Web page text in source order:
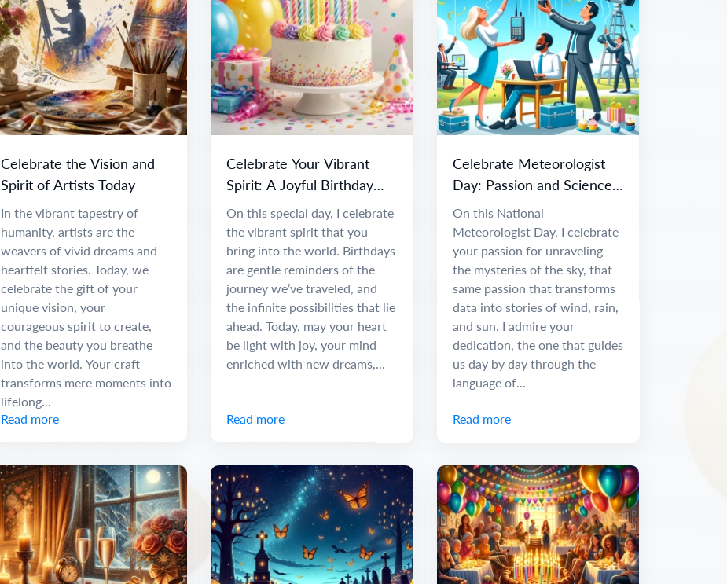
Celebrate the Vision and
Spirit of Artists Today
In the vibrant tapestry of
humanity, artists are the
weavers of vivid dreams and
heartfelt stories. Today, we
celebrate the gift of your
unique vision, your
courageous spirit to create,
and the beauty you breathe
into the world. Your craft
transforms mere moments into
lifelong...
Read more
Celebrate Your Vibrant
Spirit: A Joyful Birthday
Message
On this special day, I celebrate
the vibrant spirit that you
bring into the world. Birthdays
are gentle reminders of the
journey we’ve traveled, and
the infinite possibilities that lie
ahead. Today, may your heart
be light with joy, your mind
enriched with new dreams,...
Read more
Celebrate Meteorologist
Day: Passion and Science
of Weather
On this National
Meteorologist Day, I celebrate
your passion for unraveling
the mysteries of the sky, that
same passion that transforms
data into stories of wind, rain,
and sun. I admire your
dedication, the one that guides
us day by day through the
language of...
Read more